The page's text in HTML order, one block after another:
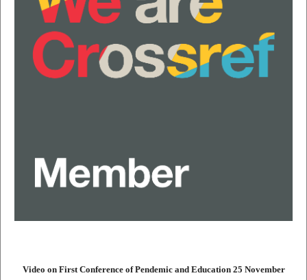
Video on First Conference of Pendemic and Education 25 November